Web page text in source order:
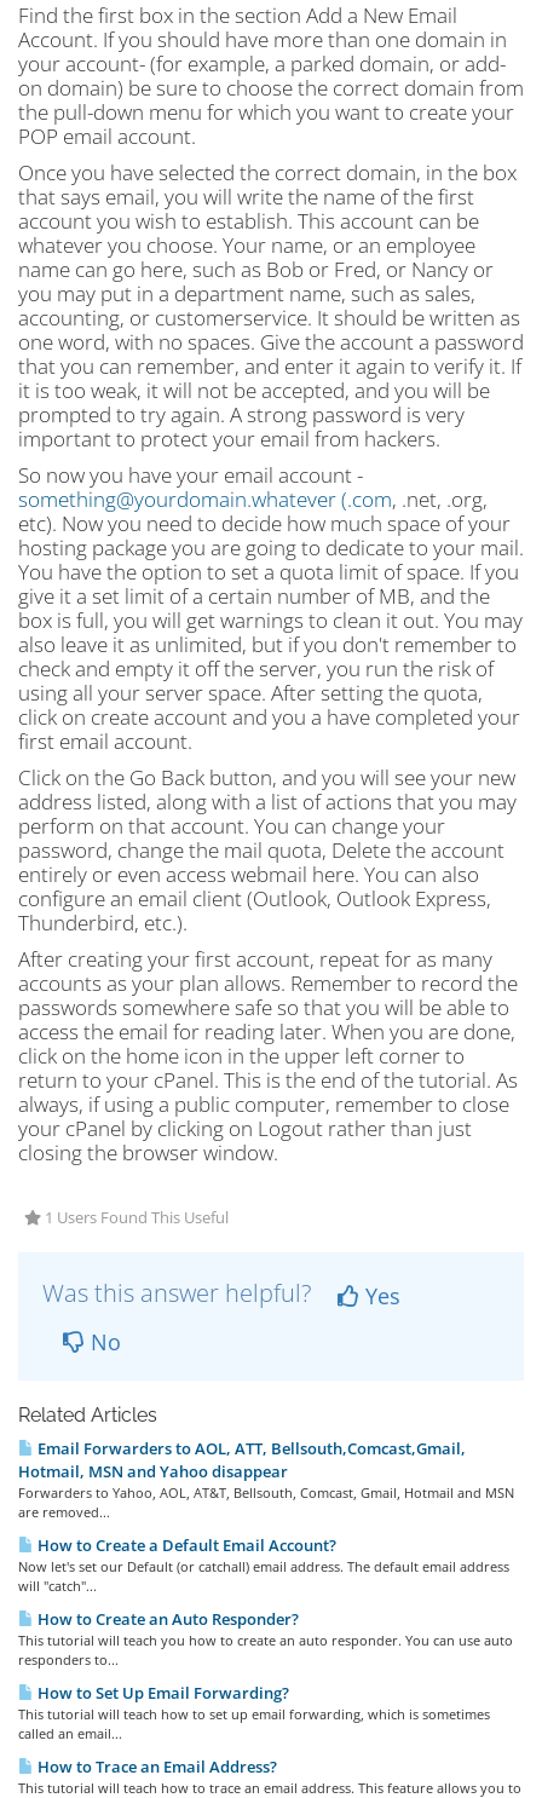
Find the first box in the section Add a New Email
Account. If you should have more than one domain in
your account- (for example, a parked domain, or add-
on domain) be sure to choose the correct domain from
the pull-down menu for which you want to create your
POP email account.
Once you have selected the correct domain, in the box
that says email, you will write the name of the first
account you wish to establish. This account can be
whatever you choose. Your name, or an employee
name can go here, such as Bob or Fred, or Nancy or
you may put in a department name, such as sales,
accounting, or customerservice. It should be written as
one word, with no spaces. Give the account a password
that you can remember, and enter it again to verify it. If
it is too weak, it will not be accepted, and you will be
prompted to try again. A strong password is very
important to protect your email from hackers.
So now you have your email account -
something@yourdomain.whatever(.com, .net, .org,
etc). Now you need to decide how much space of your
hosting package you are going to dedicate to your mail.
You have the option to set a quota limit of space. If you
give it a set limit of a certain number of MB, and the
box is full, you will get warnings to clean it out. You may
also leave it as unlimited, but if you don't remember to
check and empty it off the server, you run the risk of
using all your server space. After setting the quota,
click on create account and you a have completed your
first email account.
Click on the Go Back button, and you will see your new
address listed, along with a list of actions that you may
perform on that account. You can change your
password, change the mail quota, Delete the account
entirely or even access webmail here. You can also
configure an email client (Outlook, Outlook Express,
Thunderbird, etc.).
After creating your first account, repeat for as many
accounts as your plan allows. Remember to record the
passwords somewhere safe so that you will be able to
access the email for reading later. When you are done,
click on the home icon in the upper left corner to
return to your cPanel. This is the end of the tutorial. As
always, if using a public computer, remember to close
your cPanel by clicking on Logout rather than just
closing the browser window.
1 Users Found This Useful
Was this answer helpful?
Yes
No
Related Articles
Email Forwarders to AOL, ATT, Bellsouth,Comcast,Gmail,
Hotmail, MSN and Yahoo disappear
Forwarders to Yahoo, AOL, AT&T, Bellsouth, Comcast, Gmail, Hotmail and MSN
are removed...
How to Create a Default Email Account?
Now let's set our Default (or catchall) email address. The default email address
will "catch"...
How to Create an Auto Responder?
This tutorial will teach you how to create an auto responder. You can use auto
responders to...
How to Set Up Email Forwarding?
This tutorial will teach how to set up email forwarding, which is sometimes
called an email...
How to Trace an Email Address?
This tutorial will teach how to trace an email address. This feature allows you to